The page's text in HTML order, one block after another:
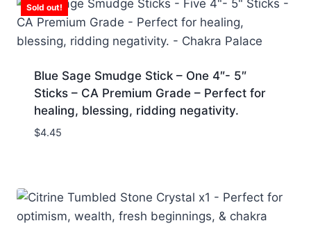
Sold out!
Blue Sage Smudge Stick – One 4″- 5″
Sticks – CA Premium Grade – Perfect for
healing, blessing, ridding negativity.
$4.45